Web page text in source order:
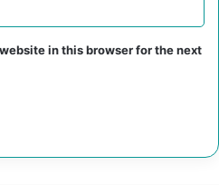
in this browser for the next